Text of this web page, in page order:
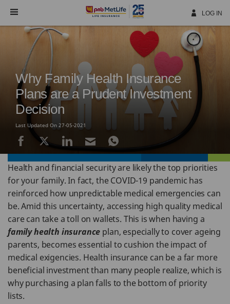
Navigation
LOG IN
Why Family Health Insurance
Plans are a Prudent Investment
Decision
Last Updated On 27-05-2021
Health and financial security are likely the top priorities
for your family. In fact, the COVID-19 pandemic has
reinforced how unpredictable medical emergencies can
be. Amid this uncertainty, accessing high quality medical
care can take a toll on wallets. This is when having a
family health insurance plan, especially to cover ageing
parents, becomes essential to cushion the impact of
medical exigencies. Health insurance can be a far more
beneficial investment than many people realize, which is
why purchasing a plan falls to the bottom of priority
lists.